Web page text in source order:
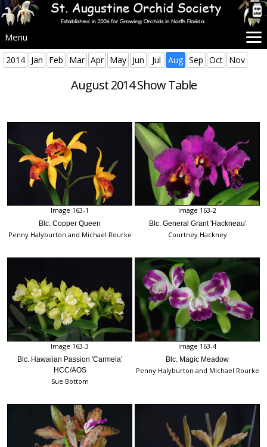
Menu
Home
Problems
Advice
Images
More Info
2014 Jan Feb Mar Apr May Jun Jul Aug Sep Oct Nov
August 2014 Show Table
Image 163-1
Blc. Copper Queen
Penny Halyburton and Michael Rourke
Image 163-2
Blc. General Grant 'Hackneau'
Courtney Hackney
Image 163-3
Blc. Hawaiian Passion 'Carmela'
HCC/AOS
Sue Bottom
Image 163-4
Blc. Magic Meadow
Penny Halyburton and Michael Rourke